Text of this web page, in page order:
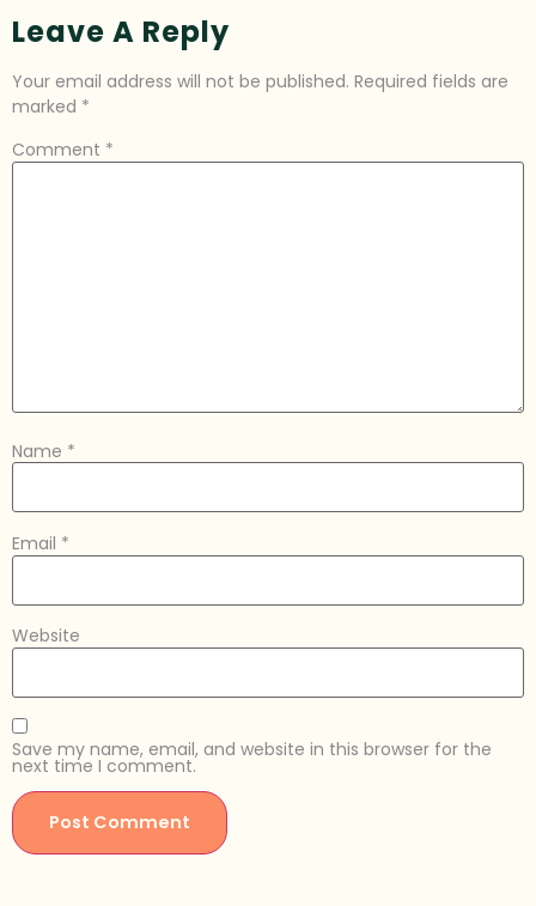
Leave A Reply
Your email address will not be published. Required fields are
marked *
Comment *
Name *
Email *
Website
Save my name, email, and website in this browser for the
next time I comment.